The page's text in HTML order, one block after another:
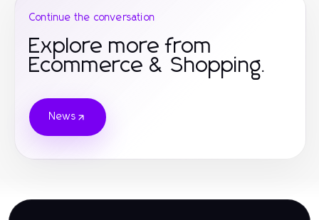
Continue the conversation
Explore more from
Ecommerce & Shopping.
News